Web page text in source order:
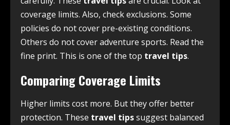
coverage limits. Also, check exclusions. Some
policies do not cover pre-existing conditions.
Others do not cover adventure sports. Read the
fine print. This is one of the top travel tips.
Comparing Coverage Limits
Higher limits cost more. But they offer better
protection. These travel tipssuggest balanced